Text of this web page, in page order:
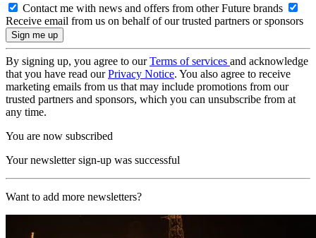
Contact me with news and offers from other Future brands
Receive email from us on behalf of our trusted partners or sponsors
By signing up, you agree to ourTerms of services and acknowledge
that you have read ourPrivacy Notice. You also agree to receive
marketing emails from us that may include promotions from our
trusted partners and sponsors, which you can unsubscribe from at
any time.
You are now subscribed
Your newsletter sign-up was successful
Want to add more newsletters?